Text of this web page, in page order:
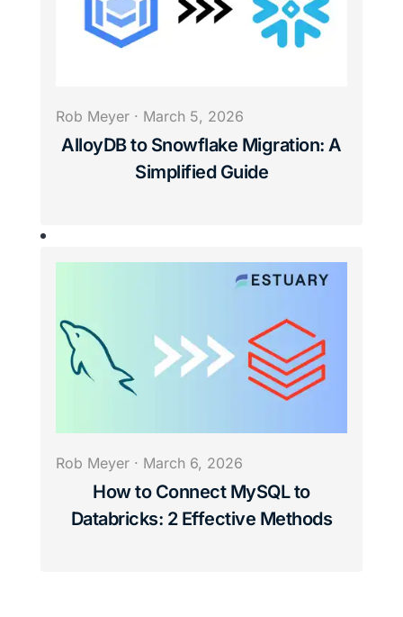
Rob Meyer· March 5, 2026
AlloyDB to Snowflake Migration: A
Simplified Guide
Rob Meyer· March 6, 2026
How to Connect MySQL to
Databricks: 2 Effective Methods